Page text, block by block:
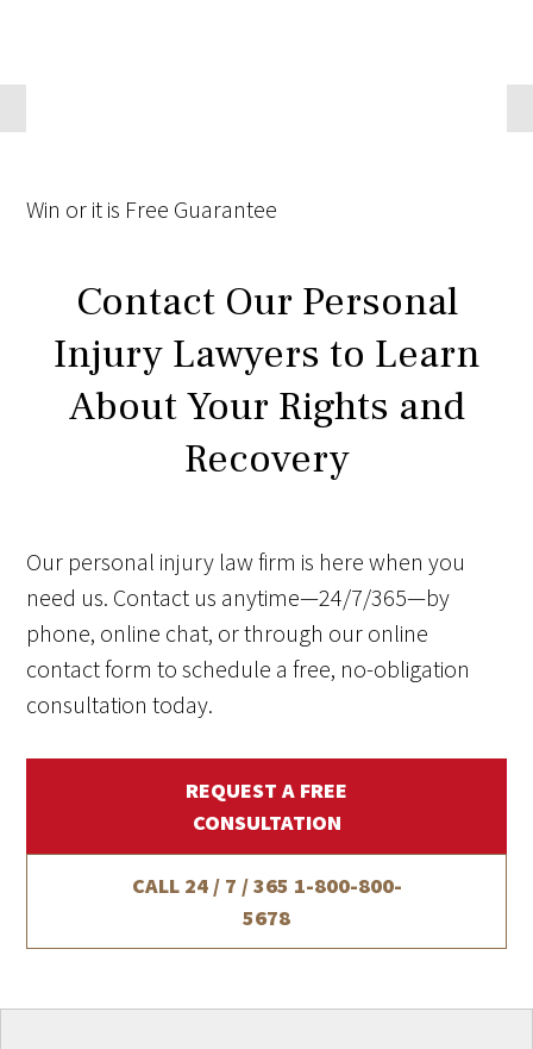
Win or it is Free Guarantee
Contact Our Personal
Injury Lawyers to Learn
About Your Rights and
Recovery
Our personal injury law firm is here when you
need us. Contact us anytime—24/7/365—by
phone, online chat, or through our online
contact form to schedule a free, no-obligation
consultation today.
REQUEST A FREE
CONSULTATION
CALL 24 / 7 / 365 1-800-800-
5678